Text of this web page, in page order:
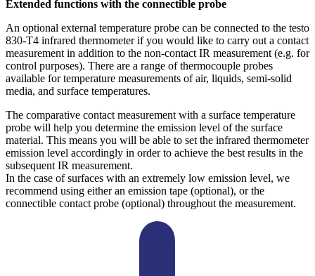
Extended functions with the connectible probe
An optional external temperature probe can be connected to the testo
830-T4 infrared thermometer if you would like to carry out a contact
measurement in addition to the non-contact IR measurement (e.g. for
control purposes). There are a range of thermocouple probes
available for temperature measurements of air, liquids, semi-solid
media, and surface temperatures.
The comparative contact measurement with a surface temperature
probe will help you determine the emission level of the surface
material. This means you will be able to set the infrared thermometer
emission level accordingly in order to achieve the best results in the
subsequent IR measurement.
In the case of surfaces with an extremely low emission level, we
recommend using either an emission tape (optional), or the
connectible contact probe (optional) throughout the measurement.